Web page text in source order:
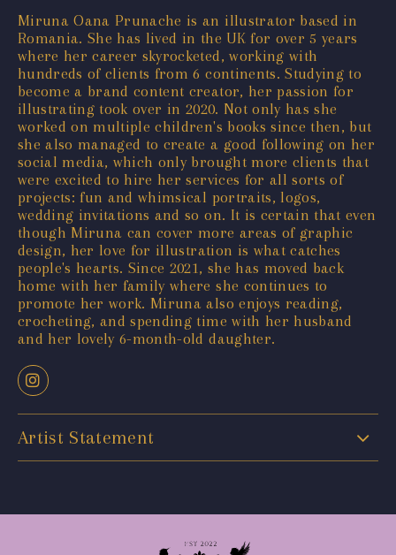
Miruna Oana Prunache is an illustrator based in
Romania. She has lived in the UK for over 5 years
where her career skyrocketed, working with
hundreds of clients from 6 continents. Studying to
become a brand content creator, her passion for
illustrating took over in 2020. Not only has she
worked on multiple children's books since then, but
she also managed to create a good following on her
social media, which only brought more clients that
were excited to hire her services for all sorts of
projects: fun and whimsical portraits, logos,
wedding invitations and so on. It is certain that even
though Miruna can cover more areas of graphic
design, her love for illustration is what catches
people's hearts. Since 2021, she has moved back
home with her family where she continues to
promote her work. Miruna also enjoys reading,
crocheting, and spending time with her husband
and her lovely 6-month-old daughter.
Artist Statement